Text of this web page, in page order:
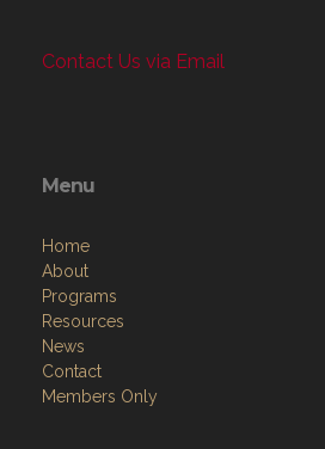
Contact Us via Email
Menu
Home
About
Programs
Resources
News
Contact
Members Only